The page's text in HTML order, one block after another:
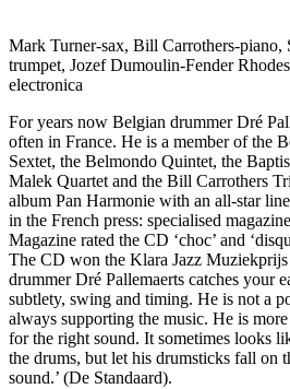
Mark Turner-sax, Bill Carrothers-piano,
trumpet, Jozef Dumoulin-Fender
electronica
For years now Belgian drummer Dré
often in France. He is a member of the
Sextet, the Belmondo Quintet, the
Malek Quartet and the Bill Carrothers
album Pan Harmonie with an all-star
in the French press: specialised
Magazine rated the CD ‘choc’ and
The CD won the Klara Jazz
drummer Dré Pallemaerts catches your
subtlety, swing and timing. He is not a
always supporting the music. He is
for the right sound. It sometimes looks
the drums, but let his drumsticks fall on
sound.’ (De Standaard).